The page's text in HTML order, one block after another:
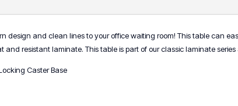
design and clean lines to your office waiting room! This table can
resistant laminate. This table is part of our classic laminate
Caster Base